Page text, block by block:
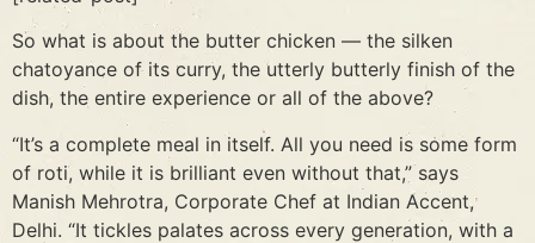
So what is about the butter chicken — the silken
chatoyance of its curry, the utterly butterly finish of the
dish, the entire experience or all of the above?
“It’s a complete meal in itself. All you need is some form
of roti, while it is brilliant even without that,” says
Manish Mehrotra, Corporate Chef at Indian Accent,
Delhi. “It tickles palates across every generation, with a